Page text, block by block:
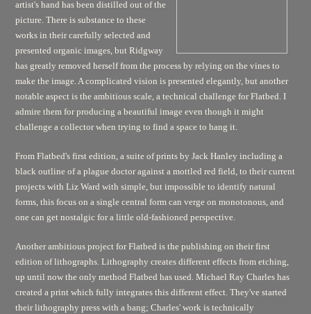
artist's hand has been distilled out of the
picture. There is substance to these
works in their carefully selected and
presented organic images, but Ridgway
has greatly removed herself from the process by relying on the vines to
make the image. A complicated vision is presented elegantly, but another
notable aspect is the ambitious scale, a technical challenge for Flatbed. I
admire them for producing a beautiful image even though it might
challenge a collector when trying to find a space to hang it.
From Flatbed's first edition, a suite of prints by Jack Hanley including a
black outline of a plague doctor against a mottled red field, to their current
projects with Liz Ward with simple, but impossible to identify natural
forms, this focus on a single central form can verge on monotonous, and
one can get nostalgic for a little old-fashioned perspective.
Another ambitious project for Flatbed is the publishing on their first
edition of lithographs. Lithography creates different effects from etching,
up until now the only method Flatbed has used. Michael Ray Charles has
created a print which fully integrates this different effect. They've started
their lithography press with a bang; Charles' work is technically